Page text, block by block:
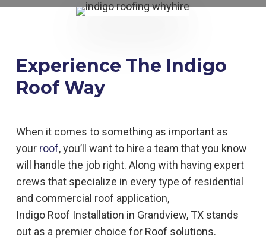
Experience The Indigo
Roof Way
When it comes to something as important as
your roof, you’ll want to hire a team that you know
will handle the job right. Along with having expert
crews that specialize in every type of residential
and commercial roof application,
Indigo Roof Installation in Grandview, TXstands
out as a premier choice for Roof solutions.